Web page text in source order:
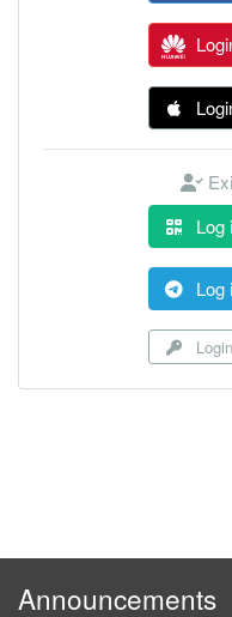
Log
Log
Announcements